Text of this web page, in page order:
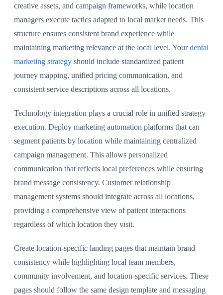
creative assets, and campaign frameworks, while location
managers execute tactics adapted to local market needs. This
structure ensures consistent brand experience while
maintaining marketing relevance at the local level. Yourdental
marketing strategy should include standardized patient
journey mapping, unified pricing communication, and
consistent service descriptions across all locations.
Technology integration plays a crucial role in unified strategy
execution. Deploy marketing automation platforms that can
segment patients by location while maintaining centralized
campaign management. This allows personalized
communication that reflects local preferences while ensuring
brand message consistency. Customer relationship
management systems should integrate across all locations,
providing a comprehensive view of patient interactions
regardless of which location they visit.
Create location-specific landing pages that maintain brand
consistency while highlighting local team members,
community involvement, and location-specific services. These
pages should follow the same design template and messaging